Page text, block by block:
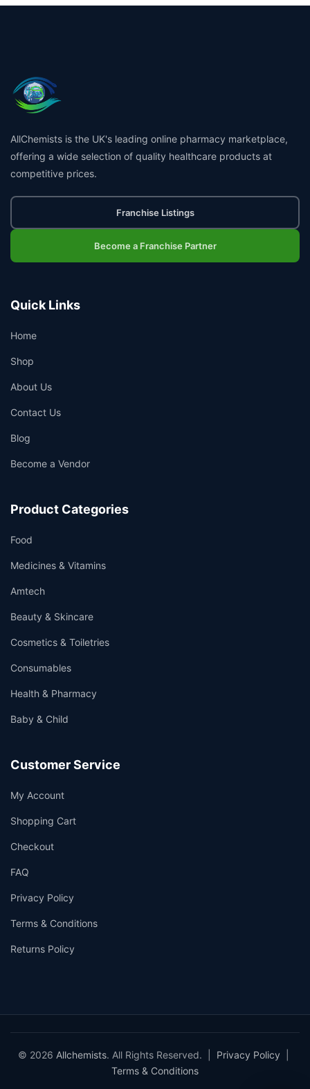
AllChemists is the UK's leading online pharmacy marketplace,
offering a wide selection of quality healthcare products at
competitive prices.
Franchise Listings
Become a Franchise Partner
Quick Links
Home
Shop
About Us
Contact Us
Blog
Become a Vendor
Product Categories
Food
Medicines & Vitamins
Amtech
Beauty & Skincare
Cosmetics & Toiletries
Consumables
Health & Pharmacy
Baby & Child
Customer Service
My Account
Shopping Cart
Checkout
FAQ
Privacy Policy
Terms & Conditions
Returns Policy
© 2026 Allchemists. All Rights Reserved. | Privacy Policy
Terms & Conditions